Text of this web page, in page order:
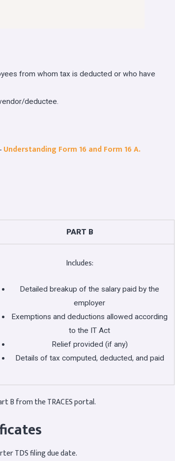
from whom tax is deducted or who have
deductee.
Understanding Form 16 and Form 16 A.
PART B
Includes:
Detailed breakup of the salary paid by the
employer
Exemptions and deductions allowed according
to the IT Act
Relief provided (if any)
Details of tax computed, deducted, and paid
B from the TRACES portal.
TDS filing due date.